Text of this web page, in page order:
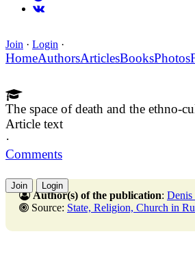
Join · Login ·
HomeAuthorsArticlesBooksPhotos
The space of death and the ethno-
Article text
·
Comments
Join Login
Author(s) of the publication: Denis
Source: State, Religion, Church in